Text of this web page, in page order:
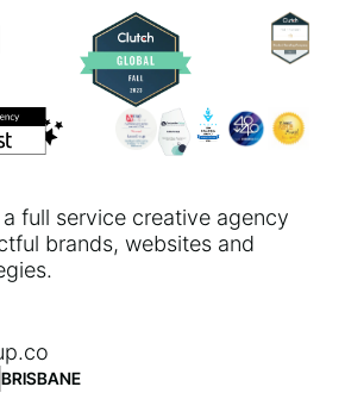
full service creative agency
brands, websites and
BRISBANE